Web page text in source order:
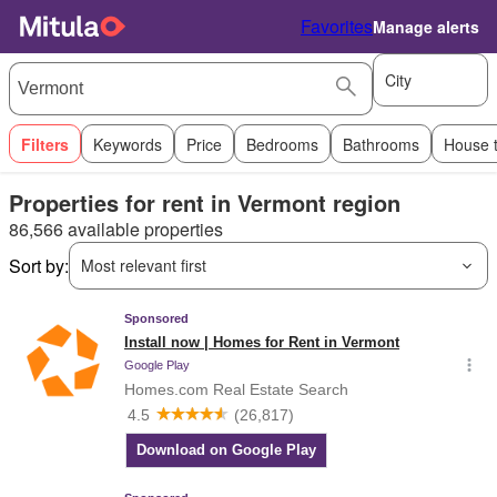
FavoritesManage alerts
City
Filters Keywords Price Bedrooms Bathrooms House
Properties for rent in Vermont region
86,566 available properties
Sort by:
Most relevant first